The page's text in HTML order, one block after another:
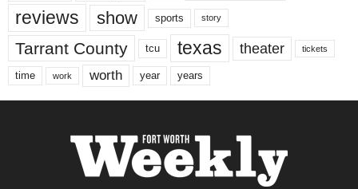
reviews show sports story
Tarrant County tcu texas theater tickets
time work worth year years